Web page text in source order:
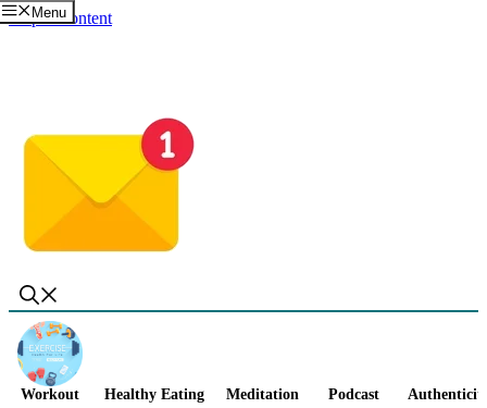
Skip to content
Menu
Workout Healthy Eating Meditation Podcast